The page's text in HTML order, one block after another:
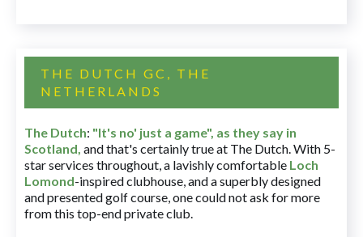
THE DUTCH GC, THE
NETHERLANDS
The Dutch: "It's no' just a game", as they say in
Scotland, and that's certainly true at The Dutch. With 5-
star services throughout, a lavishly comfortable Loch
Lomond-inspired clubhouse, and a superbly designed
and presented golf course, one could not ask for more
from this top-end private club.